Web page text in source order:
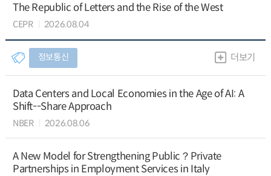
The Republic of Letters and the Rise of the West
CEPR 2026.08.04
정보통신 더보기
Data Centers and Local Economies in the Age of AI: A
Shift--Share Approach
NBER 2026.08.06
A New Model for Strengthening Public？Private
Partnerships in Employment Services in Italy